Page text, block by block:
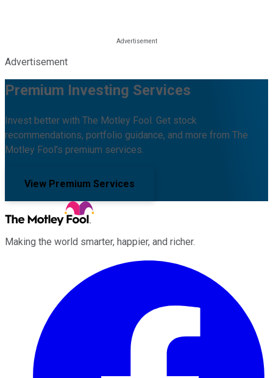
Advertisement
Premium Investing Services
Invest better with The Motley Fool. Get stock
recommendations, portfolio guidance, and more from The
Motley Fool's premium services.
View Premium Services
Making the world smarter, happier, and richer.